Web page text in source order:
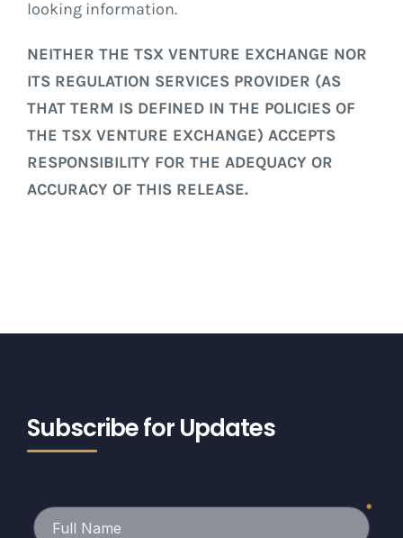
looking information.
NEITHER THE TSX VENTURE EXCHANGE NOR
ITS REGULATION SERVICES PROVIDER (AS
THAT TERM IS DEFINED IN THE POLICIES OF
THE TSX VENTURE EXCHANGE) ACCEPTS
RESPONSIBILITY FOR THE ADEQUACY OR
ACCURACY OF THIS RELEASE.
Subscribe for Updates